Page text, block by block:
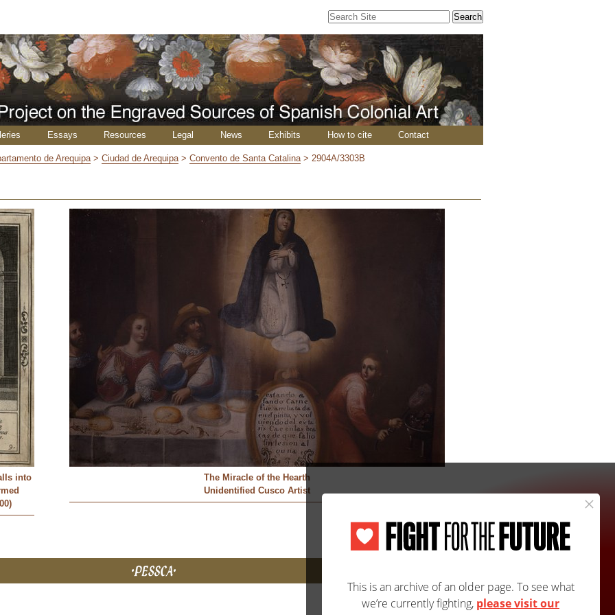
Search Site
Search…
Essays Resources Legal News Exhibits How to cite Contact
de Arequipa >Ciudad de Arequipa >Convento de Santa Catalina >2904A/3303B
into
The Miracle of the Hearth
Unidentified Cusco Artist
Next: 2904A/2904B »
Site Map Accessibility Contact